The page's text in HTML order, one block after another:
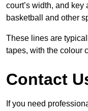
court’s width, and
basketball and other
These lines are
tapes, with the colour
Contact
If you need